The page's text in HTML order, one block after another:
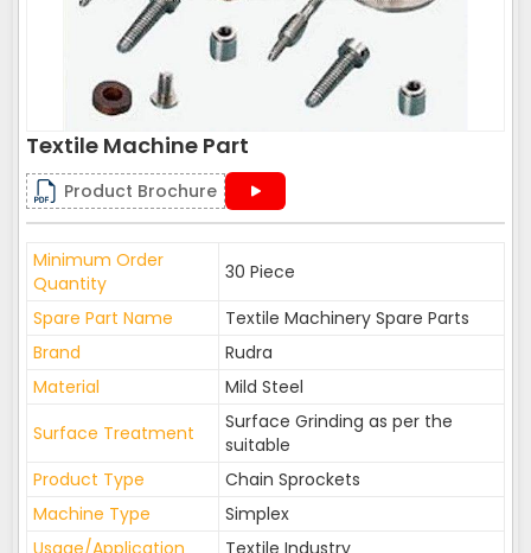
Textile Machine Part
Product Brochure
Minimum Order
Quantity
30 Piece
Spare Part Name
Textile Machinery Spare Parts
Brand
Rudra
Material
Mild Steel
Surface Treatment
Surface Grinding as per the
suitable
Product Type
Chain Sprockets
Machine Type
Simplex
Usage/Application
Textile Industry